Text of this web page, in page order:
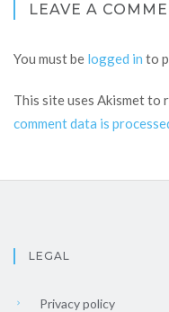
LEAVE A
You must be logged in to
This site uses Akismet to
comment data is
LEGAL
Privacy policy